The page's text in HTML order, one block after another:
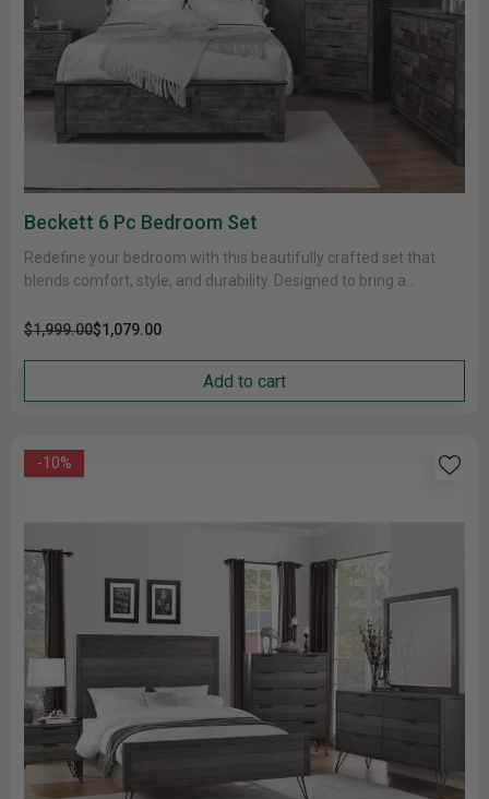
Beckett 6 Pc Bedroom Set
Redefine your bedroom with this beautifully crafted set that
blends comfort, style, and durability. Designed to bring a
$1,999.00$1,079.00
Add to cart
-10%